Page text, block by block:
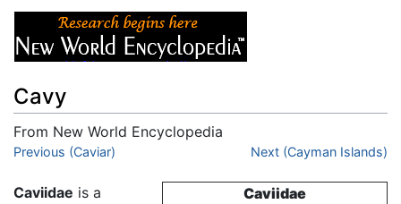
Cavy
From New World Encyclopedia
Jump to:navigation
Previous (Caviar) Next (Cayman Islands)
Caviidae
Caviidae is a